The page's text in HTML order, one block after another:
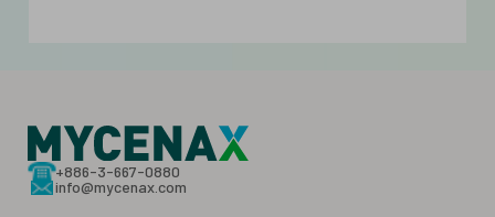
+886-3-667-0880
info@mycenax.com